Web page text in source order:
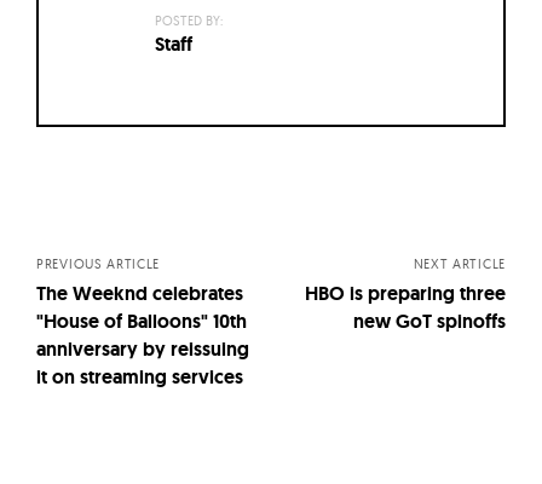
POSTED BY:
Staff
PREVIOUS ARTICLE
The Weeknd celebrates
"House of Balloons" 10th
anniversary by reissuing
it on streaming services
NEXT ARTICLE
HBO is preparing three
new GoT spinoffs